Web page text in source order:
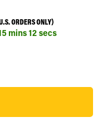
ORDERS ONLY)
mins11secs